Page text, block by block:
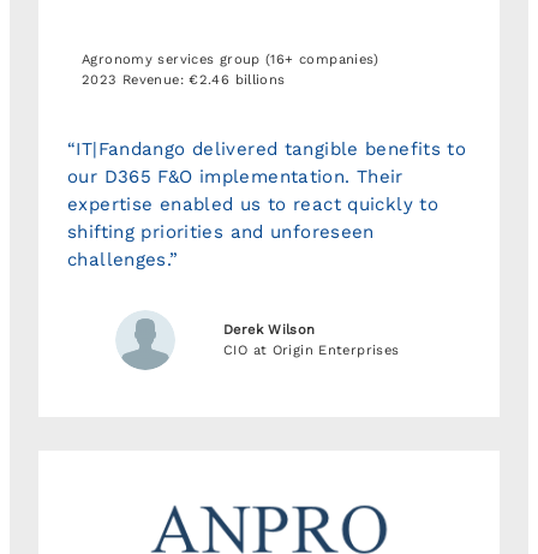
Agronomy services group (16+ companies)
2023 Revenue: €2.46 billions
“IT|Fandango delivered tangible benefits to
our D365 F&O implementation. Their
expertise enabled us to react quickly to
shifting priorities and unforeseen
challenges.”
Derek Wilson
CIO at Origin Enterprises